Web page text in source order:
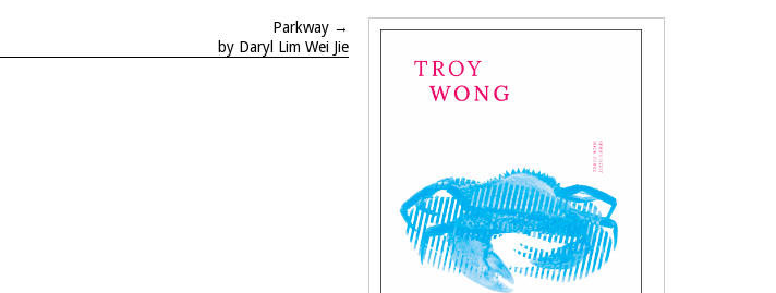
Parkway →
by Daryl Lim Wei Jie